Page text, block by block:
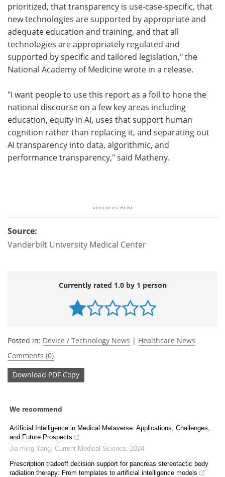
prioritized, that transparency is use-case-specific, that
new technologies are supported by appropriate and
adequate education and training, and that all
technologies are appropriately regulated and
supported by specific and tailored legislation," the
National Academy of Medicine wrote in a release.
"I want people to use this report as a foil to hone the
national discourse on a few key areas including
education, equity in AI, uses that support human
cognition rather than replacing it, and separating out
AI transparency into data, algorithmic, and
performance transparency," said Matheny.
Source:
Vanderbilt University Medical Center
Currently rated 1.0 by 1 person
Posted in: Device / Technology News | Healthcare News
Comments (0)
Download PDF Copy
We recommend
Artificial Intelligence in Medical Metaverse: Applications, Challenges,
and Future Prospects
Jia-ming Yang Current Medical Science 2024
Prescription tradeoff decision support for pancreas stereotactic body
radiation therapy: From templates to artificial intelligence models